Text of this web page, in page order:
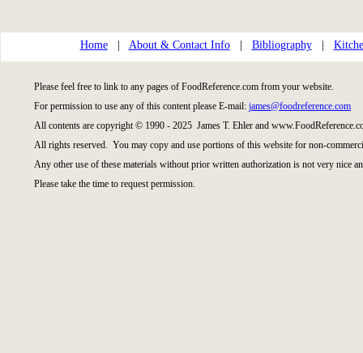
Home| About & Contact Info| Bibliography|
Please feel free to link to any pages of FoodReference.com from your website.
For permission to use any of this content please E-mail: james@foodreference.com
All contents are copyright © 1990 - 2025 James T. Ehler and
All rights reserved. You may copy and use portions of this website for non-
Any other use of these materials without prior written authorization is not very nice
Please take the time to request permission.